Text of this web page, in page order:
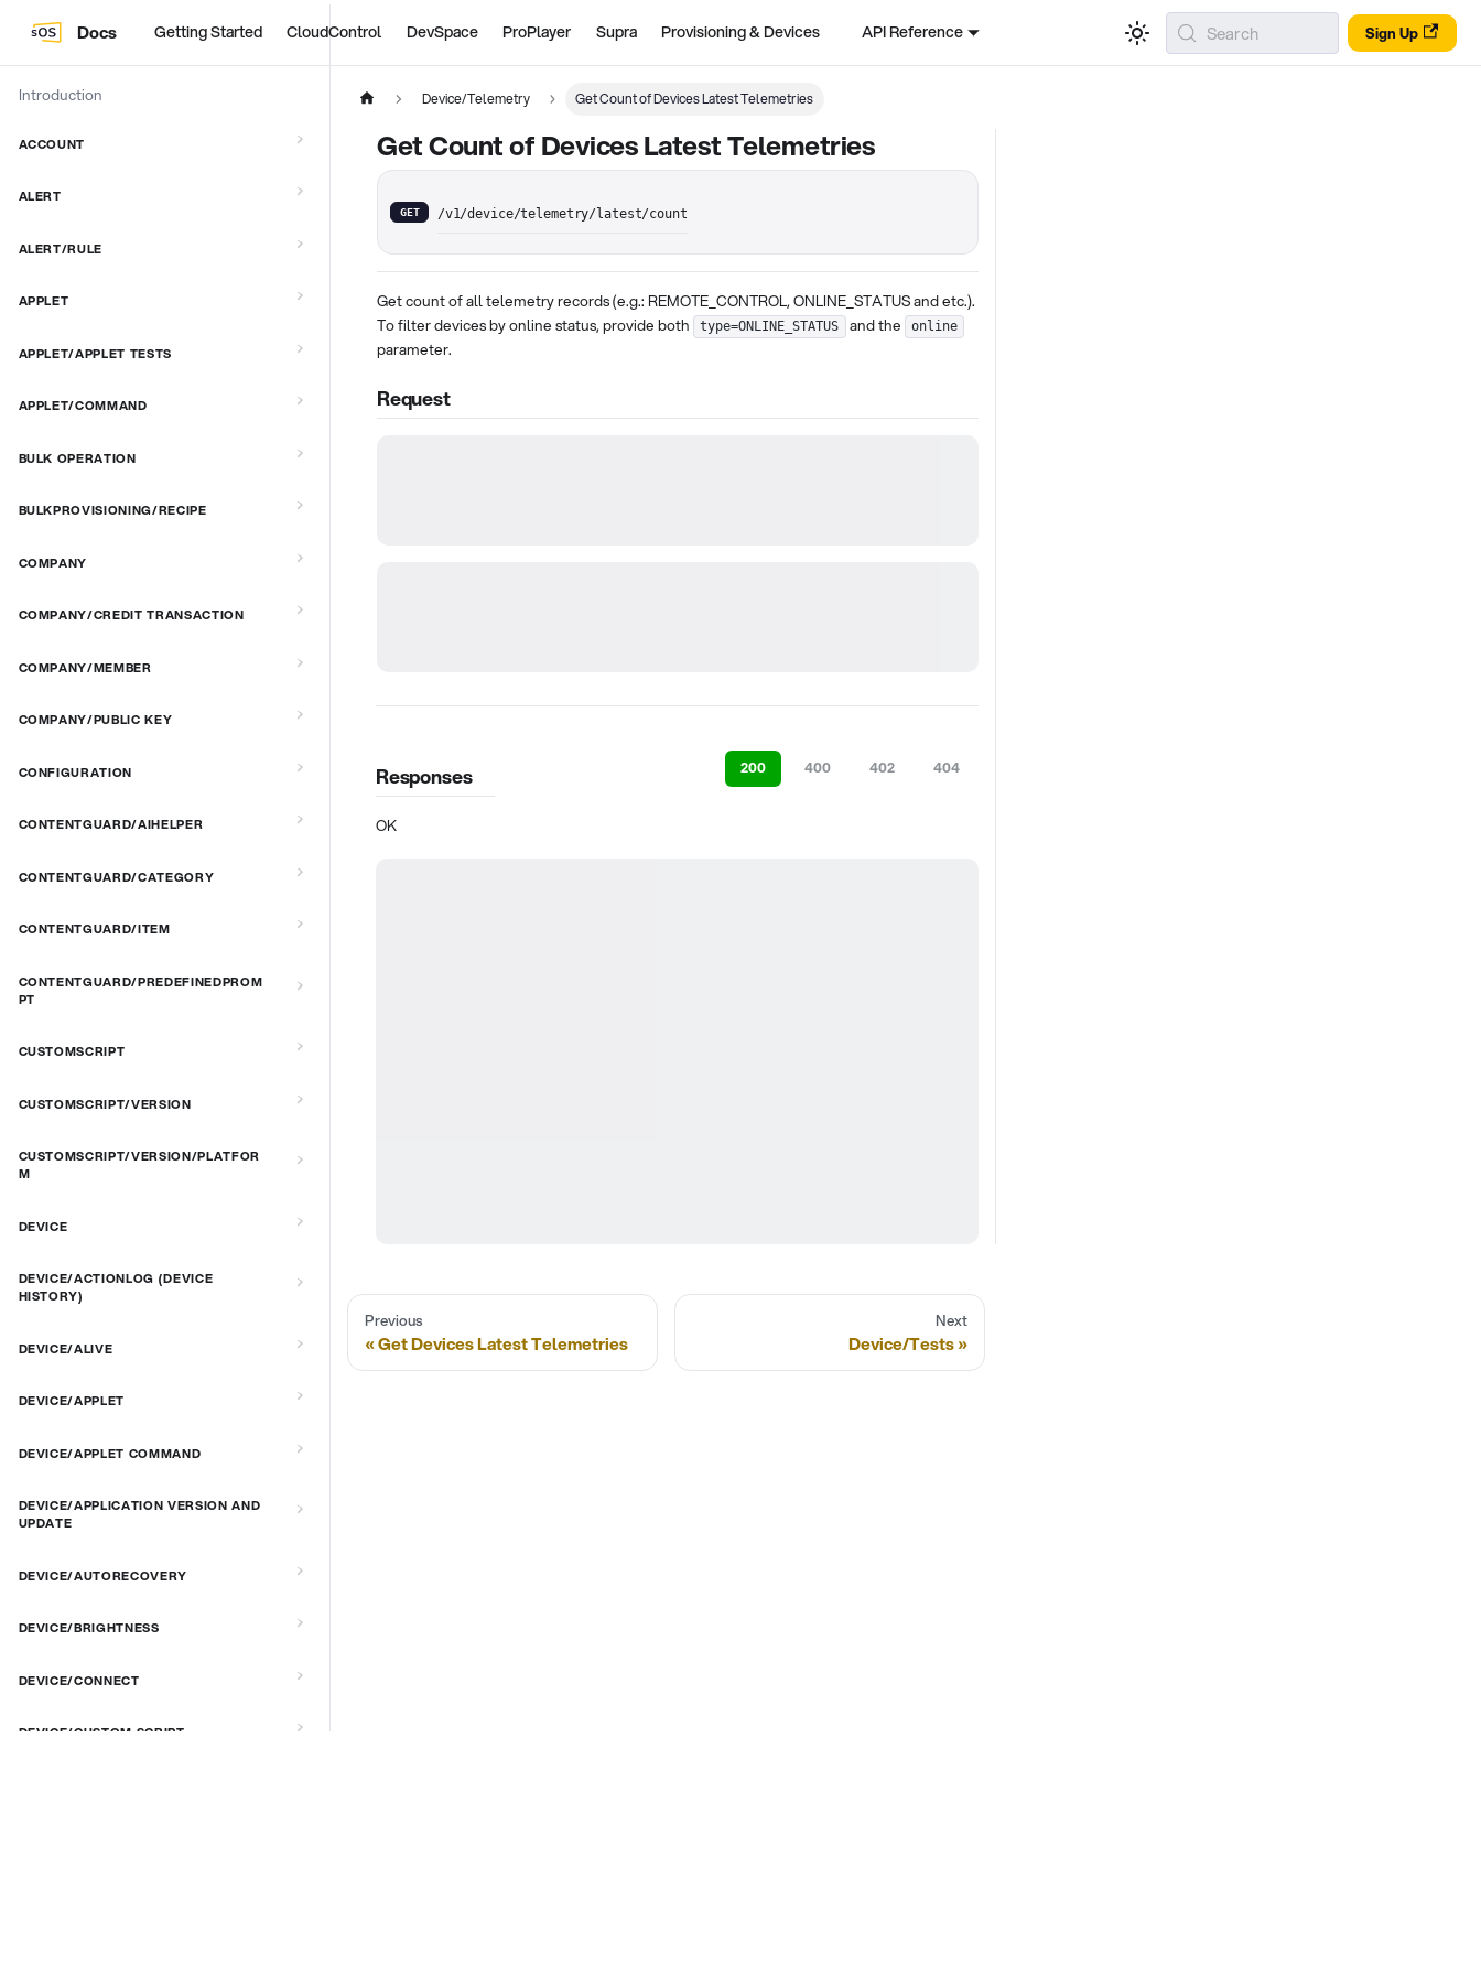
Docs Getting Started CloudControl DevSpace ProPlayer Supra Provisioning & Devices API Reference Sign Up
Search
Introduction
ACCOUNT
ALERT
ALERT/RULE
APPLET
APPLET/APPLET TESTS
APPLET/COMMAND
BULK OPERATION
BULKPROVISIONING/RECIPE
COMPANY
COMPANY/CREDIT TRANSACTION
COMPANY/MEMBER
COMPANY/PUBLIC KEY
CONFIGURATION
CONTENTGUARD/AIHELPER
CONTENTGUARD/CATEGORY
CONTENTGUARD/ITEM
CONTENTGUARD/PREDEFINEDPROM
PT
CUSTOMSCRIPT
CUSTOMSCRIPT/VERSION
CUSTOMSCRIPT/VERSION/PLATFOR
M
DEVICE
DEVICE/ACTIONLOG (DEVICE
HISTORY)
DEVICE/ALIVE
DEVICE/APPLET
DEVICE/APPLET COMMAND
DEVICE/APPLICATION VERSION AND
UPDATE
DEVICE/AUTORECOVERY
DEVICE/BRIGHTNESS
DEVICE/CONNECT
DEVICE/CUSTOM SCRIPT
Device/Telemetry Get Count of Devices Latest Telemetries
Get Count of Devices Latest Telemetries
GET /v1/device/telemetry/latest/count
Get count of all telemetry records (e.g.: REMOTE_CONTROL, ONLINE_STATUS and etc.).
To filter devices by online status, provide both
type=ONLINE_STATUS and the online
parameter.
Request
Responses 200 400 402 404
OK
Previous
Get Devices Latest Telemetries
Next
Device/Tests